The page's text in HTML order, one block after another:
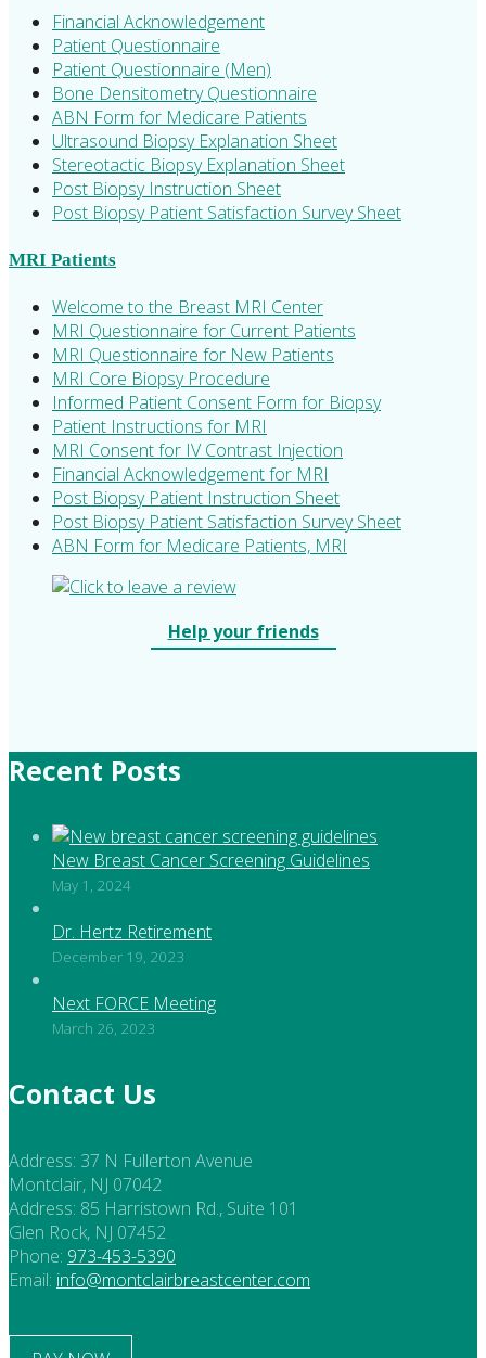
Financial Acknowledgement
Patient Questionnaire
Patient Questionnaire (Men)
Bone Densitometry Questionnaire
ABN Form for Medicare Patients
Ultrasound Biopsy Explanation Sheet
Stereotactic Biopsy Explanation Sheet
Post Biopsy Instruction Sheet
Post Biopsy Patient Satisfaction Survey Sheet
MRI Patients
Welcome to the Breast MRI Center
MRI Questionnaire for Current Patients
MRI Questionnaire for New Patients
MRI Core Biopsy Procedure
Informed Patient Consent Form for Biopsy
Patient Instructions for MRI
MRI Consent for IV Contrast Injection
Financial Acknowledgement for MRI
Post Biopsy Patient Instruction Sheet
Post Biopsy Patient Satisfaction Survey Sheet
ABN Form for Medicare Patients, MRI
Help your friends
Recent Posts
New Breast Cancer Screening Guidelines
May 1, 2024
Dr. Hertz Retirement
December 19, 2023
Next FORCE Meeting
March 26, 2023
Contact Us
Address: 37 N Fullerton Avenue
Montclair, NJ 07042
Address: 85 Harristown Rd., Suite 101
Glen Rock, NJ 07452
Phone: 973-453-5390
Email: info@montclairbreastcenter.com